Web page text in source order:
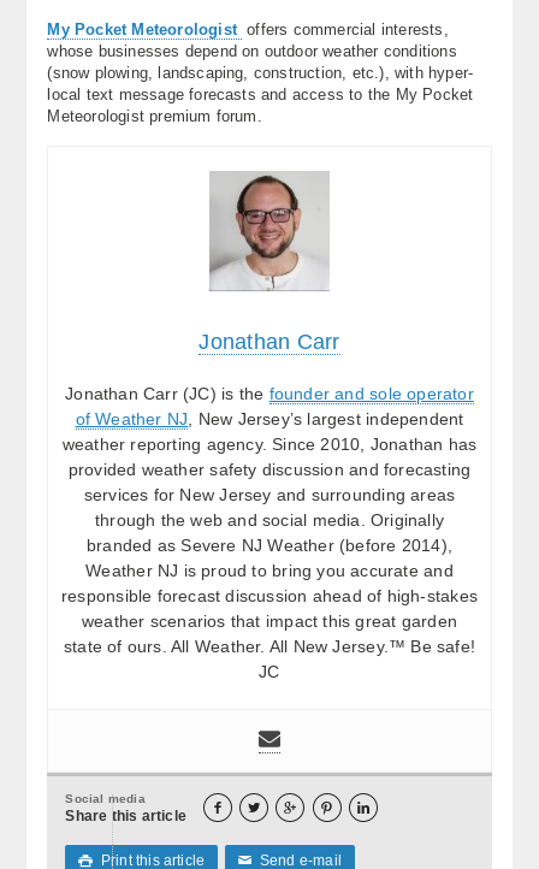
My Pocket Meteorologist offers commercial interests,
whose businesses depend on outdoor weather conditions
(snow plowing, landscaping, construction, etc.), with hyper-
local text message forecasts and access to the My Pocket
Meteorologist premium forum.
Jonathan Carr
Jonathan Carr (JC) is the founder and sole operator
of Weather NJ , New Jersey’s largest independent
weather reporting agency. Since 2010, Jonathan has
provided weather safety discussion and forecasting
services for New Jersey and surrounding areas
through the web and social media. Originally
branded as Severe NJ Weather (before 2014),
Weather NJ is proud to bring you accurate and
responsible forecast discussion ahead of high-stakes
weather scenarios that impact this great garden
state of ours. All Weather. All New Jersey.™ Be safe!
JC
Social media
Share this article     
 Print this article ✉ Send e-mail